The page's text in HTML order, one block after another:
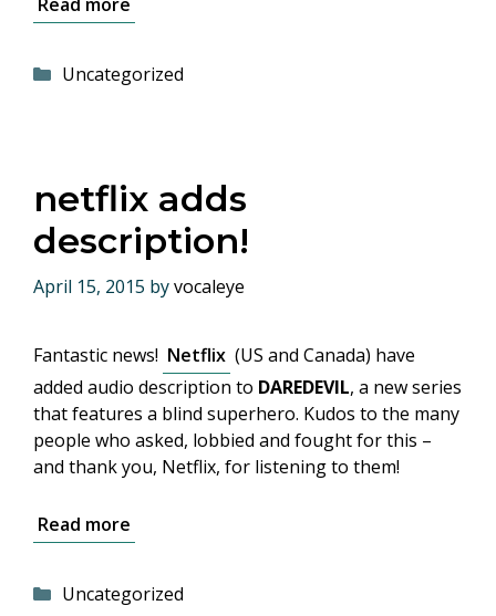
Categories
Uncategorized
netflix adds
description!
April 15, 2015 byvocaleye
Fantastic news! Netflix (US and Canada) have
added audio description to DAREDEVIL, a new series
that features a blind superhero. Kudos to the many
people who asked, lobbied and fought for this –
and thank you, Netflix, for listening to them!
Read more
Categories
Uncategorized